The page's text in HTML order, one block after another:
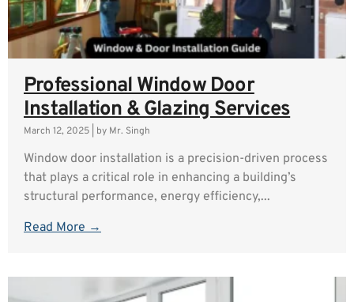
Professional Window Door
Installation & Glazing Services
March 12, 2025 by Mr. Singh
Window door installation is a precision-driven process
that plays a critical role in enhancing a building’s
structural performance, energy efficiency,...
Read More →